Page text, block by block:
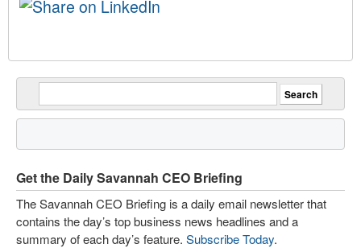
Get the Daily Savannah CEO Briefing
The Savannah CEO Briefing is a daily email newsletter that
contains the day’s top business news headlines and a
summary of each day’s feature. Subscribe Today.